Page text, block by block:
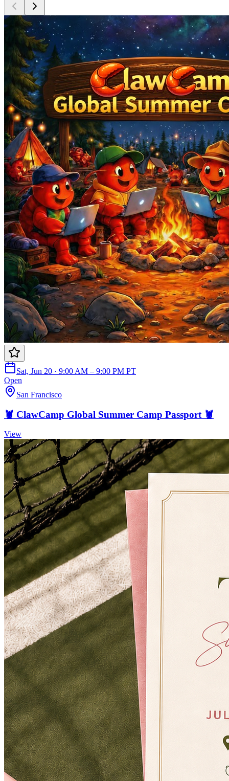
Sat, Jun 20 · 9:00 AM – 9:00 PM PT
Open
San Francisco
🦞 ClawCamp Global Summer Camp Passport 🦞
View